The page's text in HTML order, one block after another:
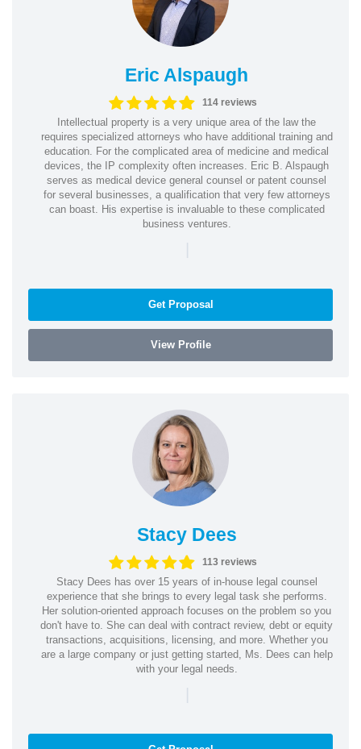
Eric Alspaugh
114 reviews
Intellectual property is a very unique area of the law the
requires specialized attorneys who have additional training and
education. For the complicated area of medicine and medical
devices, the IP complexity often increases. Eric B. Alspaugh
serves as medical device general counsel or patent counsel
for several businesses, a qualification that very few attorneys
can boast. His expertise is invaluable to these complicated
business ventures.
|
Get Proposal
View Profile
Stacy Dees
113 reviews
Stacy Dees has over 15 years of in-house legal counsel
experience that she brings to every legal task she performs.
Her solution-oriented approach focuses on the problem so you
don't have to. She can deal with contract review, debt or equity
transactions, acquisitions, licensing, and more. Whether you
are a large company or just getting started, Ms. Dees can help
with your legal needs.
|